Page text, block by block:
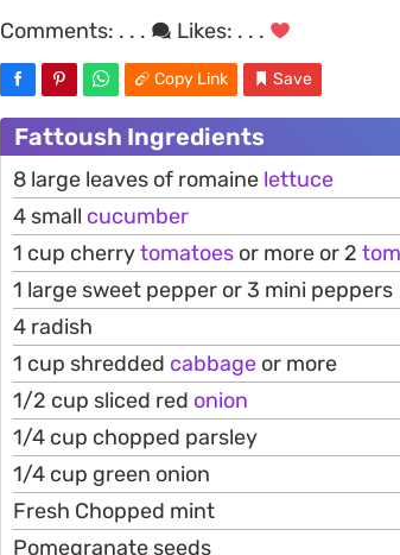
Comments: . . . Likes: . . .
Copy Link Save
Fattoush Ingredients
8 large leaves of romaine lettuce
4 small cucumber
1 cup cherrytomatoes or more or 2
1 large sweet pepper or 3 mini peppers
4 radish
1 cup shredded cabbage or more
1/2 cup sliced red onion
1/4 cup chopped parsley
1/4 cup green onion
Fresh Chopped mint
Pomegranate seeds